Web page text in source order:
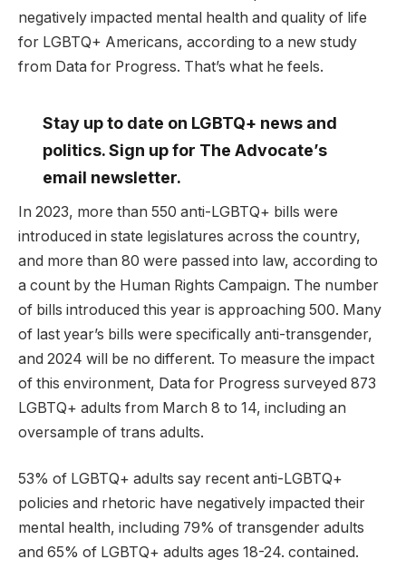
negatively impacted mental health and quality of life
for LGBTQ+ Americans, according to a new study
from Data for Progress. That’s what he feels.
Stay up to date on LGBTQ+ news and
politics. Sign up for The Advocate’s
email newsletter.
In 2023, more than 550 anti-LGBTQ+ bills were
introduced in state legislatures across the country,
and more than 80 were passed into law, according to
a count by the Human Rights Campaign. The number
of bills introduced this year is approaching 500. Many
of last year’s bills were specifically anti-transgender,
and 2024 will be no different. To measure the impact
of this environment, Data for Progress surveyed 873
LGBTQ+ adults from March 8 to 14, including an
oversample of trans adults.
53% of LGBTQ+ adults say recent anti-LGBTQ+
policies and rhetoric have negatively impacted their
mental health, including 79% of transgender adults
and 65% of LGBTQ+ adults ages 18-24. contained.